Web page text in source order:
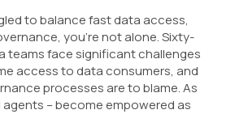
to balance fast data access,
you’re not alone. Sixty-
teams face significant challenges
access to data consumers, and
processes are to blame. As
agents – become empowered as